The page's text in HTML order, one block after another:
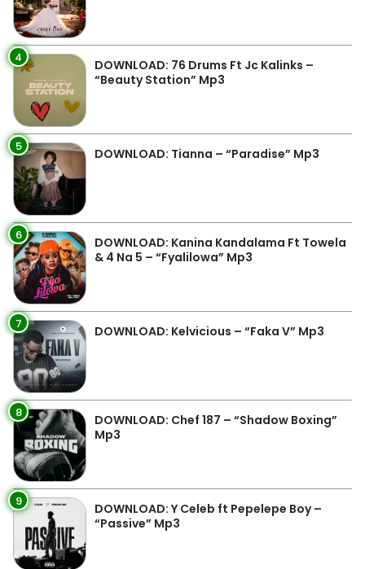
4
DOWNLOAD: 76 Drums Ft Jc Kalinks –
“Beauty Station” Mp3
5 DOWNLOAD: Tianna – “Paradise” Mp3
6
DOWNLOAD: Kanina Kandalama Ft Towela
& 4 Na 5 – “Fyalilowa” Mp3
7 DOWNLOAD: Kelvicious – “Faka V” Mp3
8
DOWNLOAD: Chef 187 – “Shadow Boxing”
Mp3
9
DOWNLOAD: Y Celeb ft Pepelepe Boy –
“Passive” Mp3